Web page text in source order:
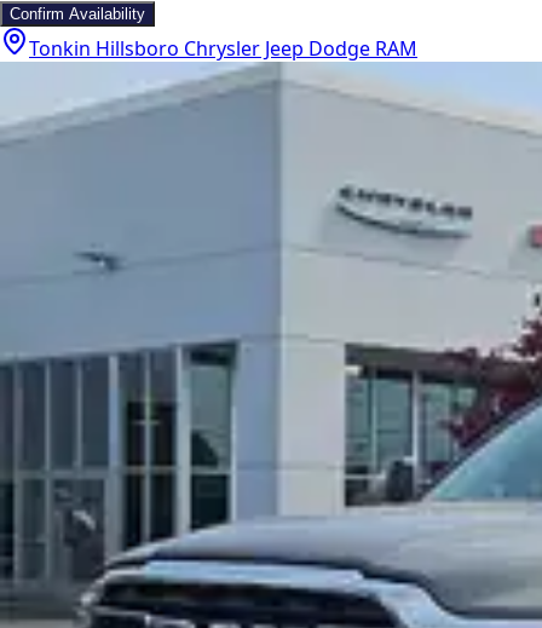
Confirm Availability
Tonkin Hillsboro Chrysler Jeep Dodge RAM